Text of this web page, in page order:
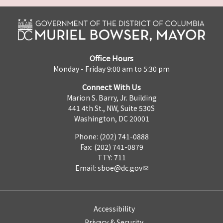
Office Hours
Monday - Friday 9:00 am to 5:30 pm
Connect With Us
Marion S. Barry, Jr. Building
441 4th St., NW, Suite 530S
Washington, DC 20001
Phone: (202) 741-0888
Fax: (202) 741-0879
TTY: 711
Email: sboe@dc.gov
Accessibility